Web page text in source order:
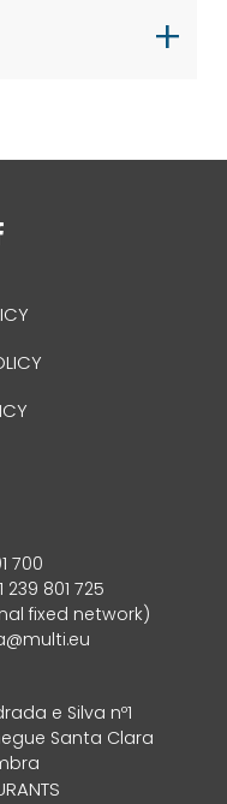
700
801 725
fixed network)
e Silva nº1
Santa Clara